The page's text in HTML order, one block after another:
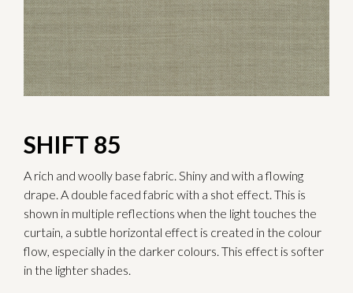
SHIFT 85
A rich and woolly base fabric. Shiny and with a flowing
drape. A double faced fabric with a shot effect. This is
shown in multiple reflections when the light touches the
curtain, a subtle horizontal effect is created in the colour
flow, especially in the darker colours. This effect is softer
in the lighter shades.